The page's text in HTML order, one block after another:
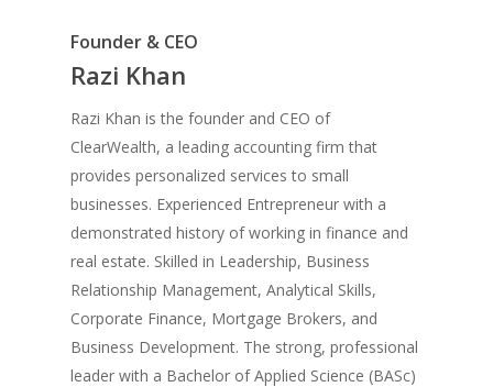
Founder & CEO
Razi Khan
Razi Khan is the founder and CEO of
ClearWealth, a leading accounting firm that
provides personalized services to small
businesses. Experienced Entrepreneur with a
demonstrated history of working in finance and
real estate. Skilled in Leadership, Business
Relationship Management, Analytical Skills,
Corporate Finance, Mortgage Brokers, and
Business Development. The strong, professional
leader with a Bachelor of Applied Science (BASc)